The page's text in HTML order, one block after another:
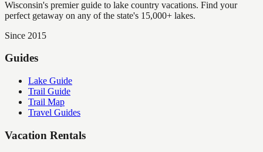
Wisconsin's premier guide to lake country vacations. Find your
perfect getaway on any of the state's 15,000+ lakes.
Since 2015
Guides
Lake Guide
Trail Guide
Trail Map
Travel Guides
Vacation Rentals